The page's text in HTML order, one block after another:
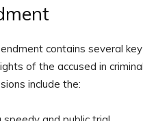
contains several
of the accused in
include the: